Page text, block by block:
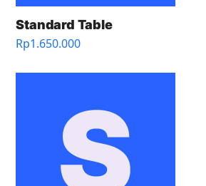
Standard Table
Rp1.650.000